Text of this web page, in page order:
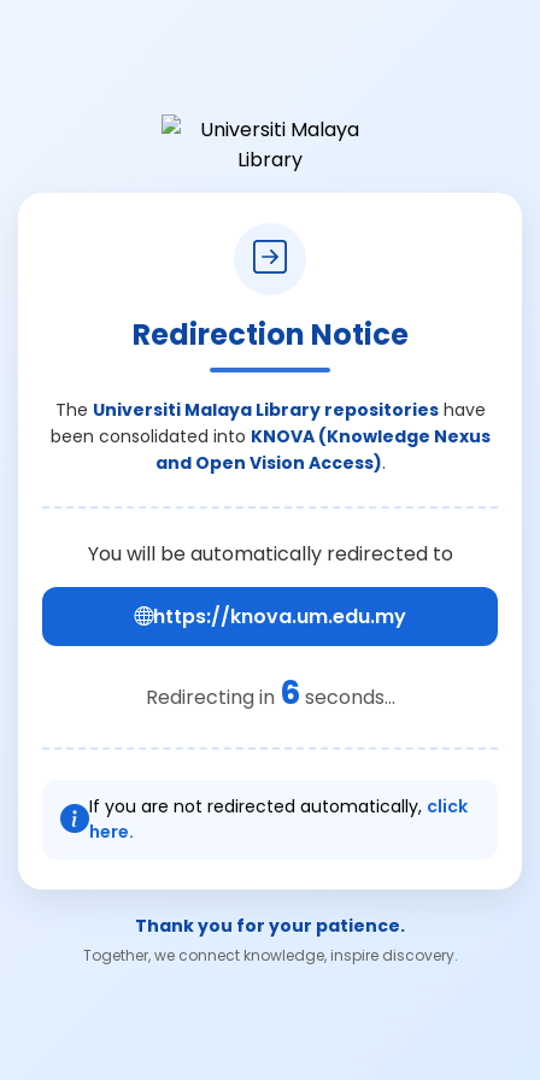
Redirection Notice
The Universiti Malaya Library repositorieshave
been consolidated into KNOVA (Knowledge Nexus
and Open Vision Access).
You will be automatically redirected to
https://knova.um.edu.my
Redirecting in 6 seconds...
If you are not redirected automatically, click
here.
Thank you for your patience.
Together, we connect knowledge, inspire discovery.